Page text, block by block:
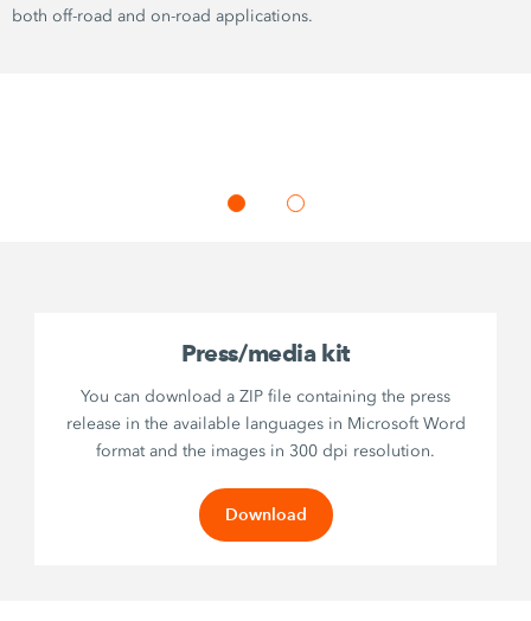
both off-road and on-road applications.
Press/media kit
You can download a ZIP file containing the press
release in the available languages in Microsoft Word
format and the images in 300 dpi resolution.
Download